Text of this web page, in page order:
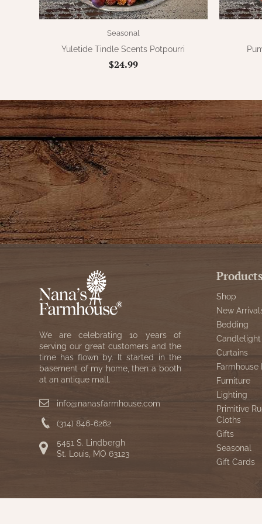
Seasonal
Yuletide Tindle Scents Potpourri
$24.99
We are celebrating 10 years of
serving our great customers and the
time has flown by. It started in the
basement of my home, then a booth
at an antique mall.
info@nanasfarmhouse.com
(314) 846-6262
5451 S. Lindbergh
St. Louis, MO 63123
Products
Shop
New
Bedding
Candlelight
Curtains
Farmhouse
Furniture
Lighting
Primitive
Cloths
Gifts
Seasonal
Gift Cards